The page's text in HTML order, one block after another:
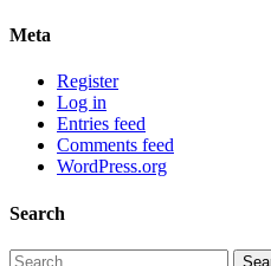
Meta
Register
Log in
Entries feed
Comments feed
WordPress.org
Search